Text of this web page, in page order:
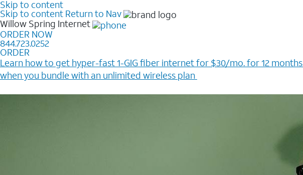
Skip to content
Skip to content Return to Nav
Willow Spring Internet
ORDER NOW
844.723.0252
ORDER
Learn how to get hyper-fast 1-GIG fiber internet for $30/mo. for 12 months ​
when you bundle with an unlimited wireless plan ​